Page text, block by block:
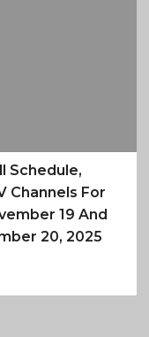
Schedule,
Channels For
19 And
20, 2025